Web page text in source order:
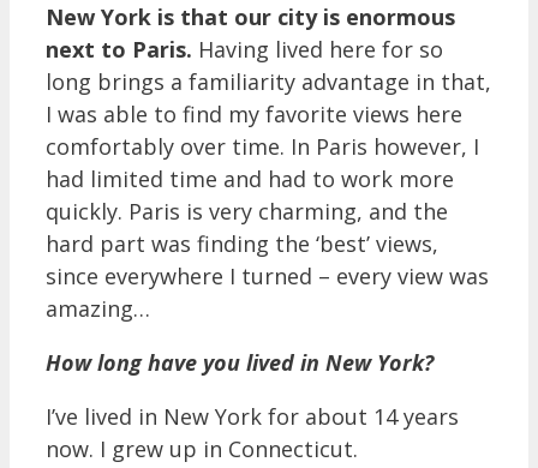
New York is that our city is enormous
next to Paris. Having lived here for so
long brings a familiarity advantage in that,
I was able to find my favorite views here
comfortably over time. In Paris however, I
had limited time and had to work more
quickly. Paris is very charming, and the
hard part was finding the ‘best’ views,
since everywhere I turned – every view was
amazing…
How long have you lived in New York?
I’ve lived in New York for about 14 years
now. I grew up in Connecticut.